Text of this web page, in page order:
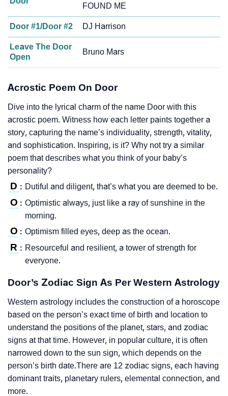
FOUND ME
Door #1/Door #2 DJ Harrison
Leave The Door
Open
Bruno Mars
Acrostic Poem On Door
Dive into the lyrical charm of the name Door with this
acrostic poem. Witness how each letter paints together a
story, capturing the name’s individuality, strength, vitality,
and sophistication. Inspiring, is it? Why not try a similar
poem that describes what you think of your baby’s
personality?
D : Dutiful and diligent, that’s what you are deemed to be.
O : Optimistic always, just like a ray of sunshine in the
morning.
O : Optimism filled eyes, deep as the ocean.
R : Resourceful and resilient, a tower of strength for
everyone.
Door’s Zodiac Sign As Per Western Astrology
Western astrology includes the construction of a horoscope
based on the person’s exact time of birth and location to
understand the positions of the planet, stars, and zodiac
signs at that time. However, in popular culture, it is often
narrowed down to the sun sign, which depends on the
person’s birth date.There are 12 zodiac signs, each having
dominant traits, planetary rulers, elemental connection, and
more.